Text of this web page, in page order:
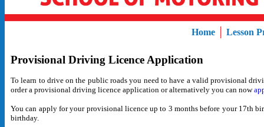
Home Lesson
Provisional Driving Licence Application
Tolearn to drive on the public roads you need to have a valid provisional
order a provisional driving licence application or alternatively you can now
Youcan apply for your provisional licence up to 3 months before your 17th
birthday.